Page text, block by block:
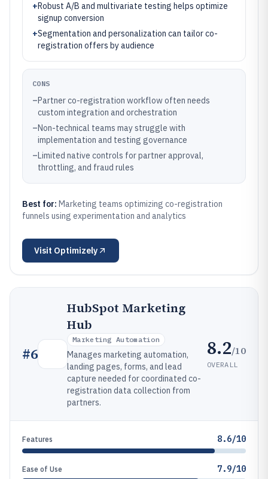
+Robust A/B and multivariate testing helps optimize
signup conversion
+Segmentation and personalization can tailor co-
registration offers by audience
CONS
–Partner co-registration workflow often needs
custom integration and orchestration
–Non-technical teams may struggle with
implementation and testing governance
–Limited native controls for partner approval,
throttling, and fraud rules
Best for: Marketing teams optimizing co-registration
funnels using experimentation and analytics
Visit Optimizely
#6
HubSpot Marketing
Hub
Marketing Automation
Manages marketing automation,
landing pages, forms, and lead
capture needed for coordinated co-
registration data collection from
partners.
8.2/10
OVERALL
Features 8.6/10
Ease of Use 7.9/10